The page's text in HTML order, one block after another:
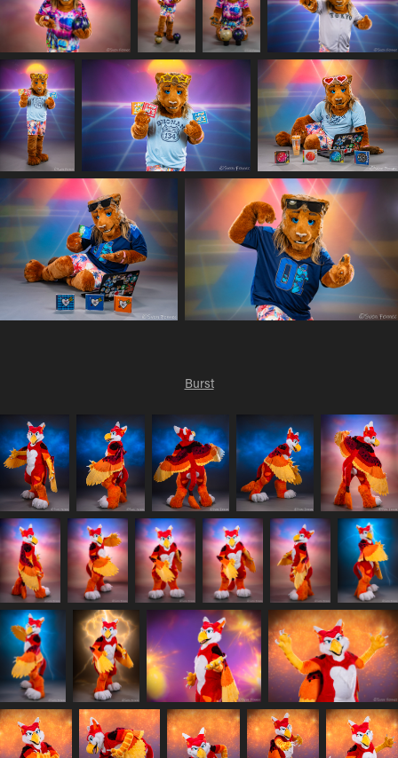
Burst